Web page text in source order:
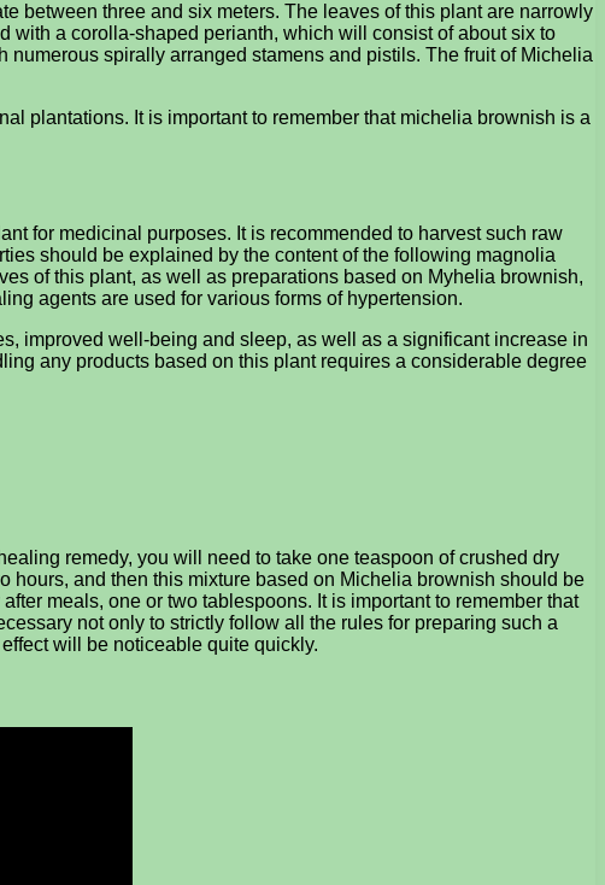
between three and six meters. The leaves of this plant are narrowly
with a corolla-shaped perianth, which will consist of about six to
spirally arranged stamens and pistils. The fruit of Michelia
plantations. It is important to remember that michelia brownish is a
for medicinal purposes. It is recommended to harvest such raw
should be explained by the content of the following magnolia
of this plant, as well as preparations based on Myhelia brownish,
agents are used for various forms of hypertension.
improved well-being and sleep, as well as a significant increase in
any products based on this plant requires a considerable degree
remedy, you will need to take one teaspoon of crushed dry
hours, and then this mixture based on Michelia brownish should be
meals, one or two tablespoons. It is important to remember that
not only to strictly follow all the rules for preparing such a
will be noticeable quite quickly.